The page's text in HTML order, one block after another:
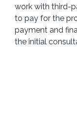
work with third-
to pay for the
payment and
the initial